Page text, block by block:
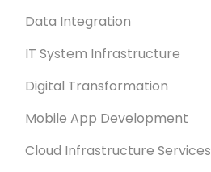
Data Integration
IT System Infrastructure
Digital Transformation
Mobile App Development
Cloud Infrastructure Services